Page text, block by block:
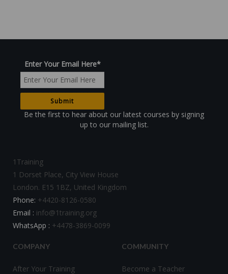
Enter Your Email Here*
Be the first to hear about our latest courses by signing
up to our mailing list.
1Training
1 Dorset Place, City View House
London. E15 1BZ, United Kingdom
Phone: +4420-8126-0580
Email : info@1training.org
WhatsApp : +4478-3869-0099
COMPANY
After Your Training
COMMUNITY
Become a Teacher